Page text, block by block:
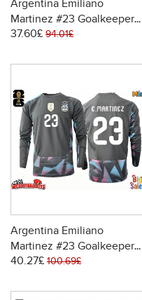
Argentina Emiliano
Martinez #23 Goalkeeper
Replica Home Stadium
Sleeve
37.60£ 94.01£
Argentina Emiliano
Martinez #23 Goalkeeper
Replica Home Stadium
Sleeve
40.27£ 100.69£